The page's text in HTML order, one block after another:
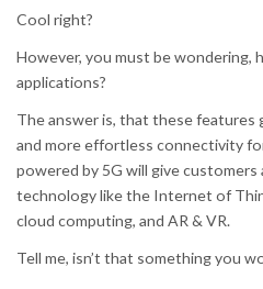
Cool right?
However, you must be wondering,
applications?
The answer is, that these
and more effortless connectivity
powered by 5G will give
technology like the Internet of
cloud computing, and AR & VR.
Tell me, isn’t that something you